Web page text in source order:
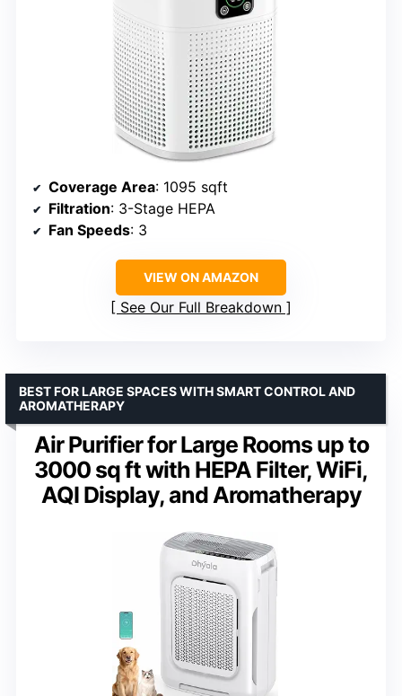
Coverage Area: 1095 sqft
Filtration: 3-Stage HEPA
Fan Speeds: 3
VIEW ON AMAZON
See Our Full Breakdown
Air Purifier for Large Rooms up to
3000 sq ft with HEPA Filter, WiFi,
AQI Display, and Aromatherapy
BEST FOR LARGE SPACES WITH SMART CONTROL AND
AROMATHERAPY